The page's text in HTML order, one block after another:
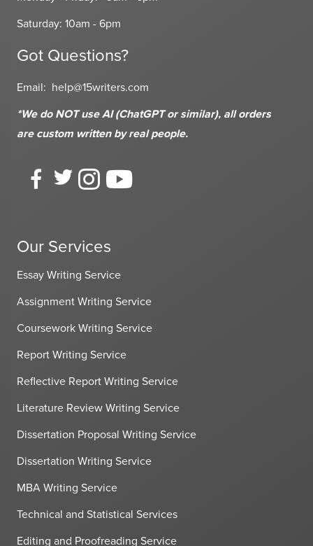
Saturday: 10am - 6pm
Got Questions?
Email: help@15writers.com
*We do NOT use AI (ChatGPT or similar), all orders
are custom written by real people.
Our Services
Essay Writing Service
Assignment Writing Service
Coursework Writing Service
Report Writing Service
Reflective Report Writing Service
Literature Review Writing Service
Dissertation Proposal Writing Service
Dissertation Writing Service
MBA Writing Service
Technical and Statistical Services
Editing and Proofreading Service